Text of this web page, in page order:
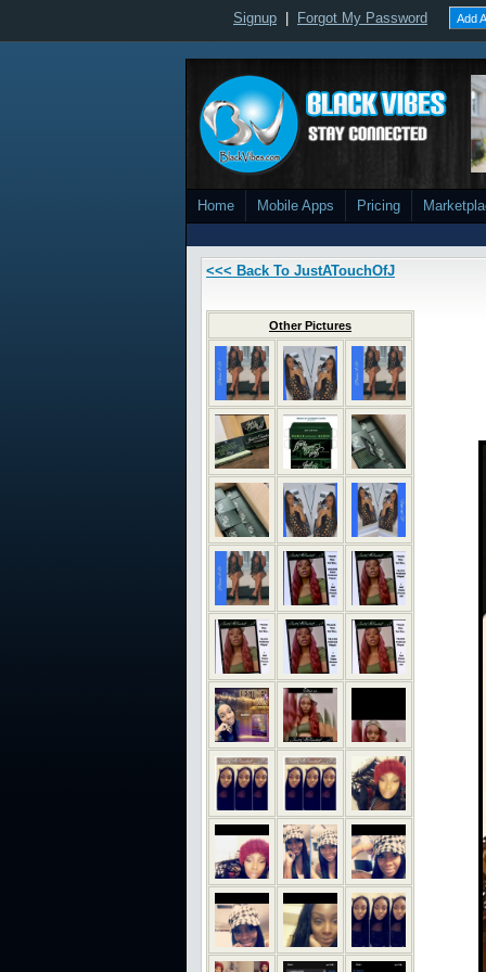
Signup Forgot My Password Add
Home Mobile Apps Pricing
<<< Back To JustATouchOfJ
Other Pictures